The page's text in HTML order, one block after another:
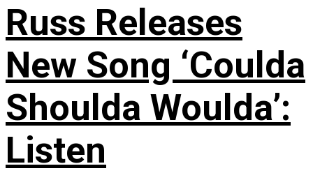
Russ Releases
New Song ‘Coulda
Shoulda Woulda’:
Listen